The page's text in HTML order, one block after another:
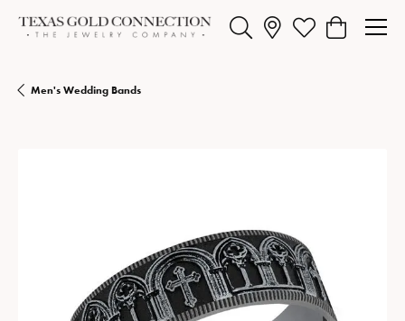
Toggle Search MenuToggle My Wishlist
Toggle
Men's Wedding Bands